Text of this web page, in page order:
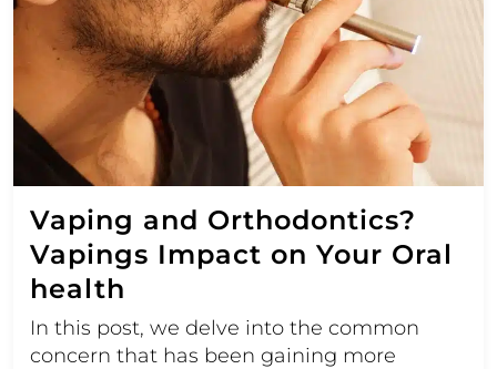
Vaping and Orthodontics?
Vapings Impact on Your Oral
health
In this post, we delve into the common
concern that has been gaining more